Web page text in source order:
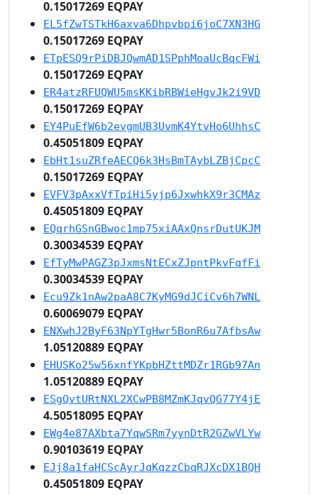
0.15017269 EQPAY
EL5fZwTSTkH6axva6Dhpvbpi6joC7XN3HG
0.15017269 EQPAY
ETpESQ9rPiDBJQwmAD1SPphMoaUcBqcFWi
0.15017269 EQPAY
ER4atzRFUQWU5msKKibRBWieHgvJk2i9VD
0.15017269 EQPAY
EY4PuEfW6b2evgmUB3UvmK4YtvHo6UhhsC
0.45051809 EQPAY
EbHt1suZRfeAECQ6k3HsBmTAybLZBjCpcC
0.15017269 EQPAY
EVFV3pAxxVfTpiHi5yjp6JxwhkX9r3CMAz
0.45051809 EQPAY
EQqrhGSnGBwoc1mp75xiAAxQnsrDutUKJM
0.30034539 EQPAY
EfTyMwPAGZ3pJxmsNtECxZJpntPkvFqfFi
0.30034539 EQPAY
Ecu9Zk1nAw2paA8C7KyMG9dJCiCv6h7WNL
0.60069079 EQPAY
ENXwhJ2ByF63NpYTgHwr5BonR6u7AfbsAw
1.05120889 EQPAY
EHUSKo25w56xnfYKpbHZttMDZr1RGb97An
1.05120889 EQPAY
ESgQvtURtNXL2XCwPB8MZmKJqvQG77Y4jE
4.50518095 EQPAY
EWg4e87AXbta7YqwSRm7yynDtR2GZwVLYw
0.90103619 EQPAY
EJj8a1faHCScAyrJqKqzzCbqRJXcDX1BQH
0.45051809 EQPAY